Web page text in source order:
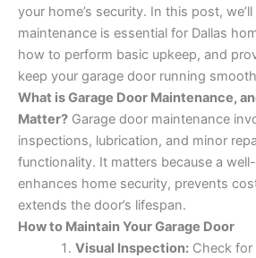
your home’s security. In this post,
maintenance is essential for Dallas
how to perform basic upkeep, and
keep your garage door running
What is Garage Door Maintenance,
Matter? Garage door maintenance
inspections, lubrication, and minor
functionality. It matters because a
enhances home security, prevents
extends the door’s lifespan.
How to Maintain Your Garage Door
Visual Inspection:Check for